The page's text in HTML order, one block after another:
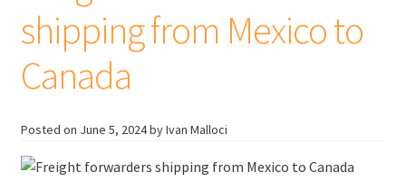
shipping from Mexico to
Canada
Posted on June 5, 2024by Ivan Malloci